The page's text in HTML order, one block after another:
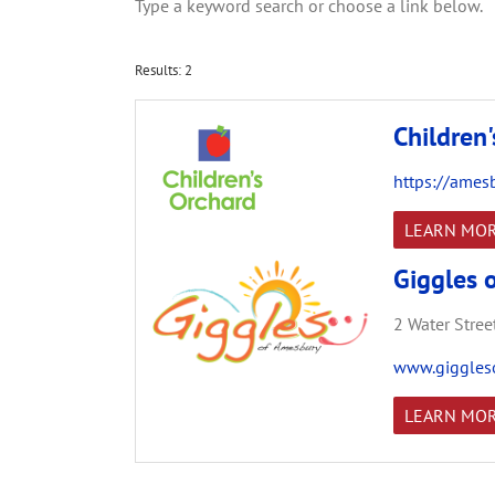
Type a keyword search or choose a link below.
Results: 2
https://
LEARN
Giggles
2 Water
LEARN